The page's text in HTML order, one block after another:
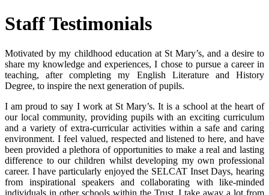
Staff Testimonials
Motivated by my childhood education at St Mary’s, and a desire to
share my knowledge and experiences, I chose to pursue a career in
teaching, after completing my English Literature and History
Degree, to inspire the next generation of pupils.
I am proud to say I work at St Mary’s. It is a school at the heart of
our local community, providing pupils with an exciting curriculum
and a variety of extra-curricular activities within a safe and caring
environment. I feel valued, respected and listened to here, and have
been provided a plethora of opportunities to make a real and lasting
difference to our children whilst developing my own professional
career. I have particularly enjoyed the SELCAT Inset Days, hearing
from inspirational speakers and collaborating with like-minded
individuals in other schools within the Trust. I take away a lot from